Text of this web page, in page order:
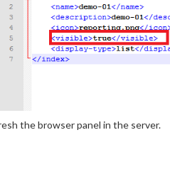
the browser panel in the server.